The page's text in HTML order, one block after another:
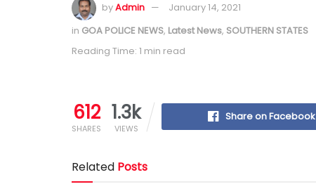
byAdmin
January 14, 2021
in GOA POLICE NEWS, Latest News, SOUTHERN STATES
Reading Time: 1 min read
612
SHARES
1.3k
VIEWS
Share on Facebook
Related Posts